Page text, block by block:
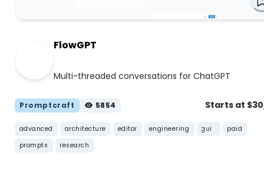
FlowGPT
Multi-threaded conversations for ChatGPT
Promptcraft 5854 Starts at
advanced architecture editor engineering gui
paid
prompts
research